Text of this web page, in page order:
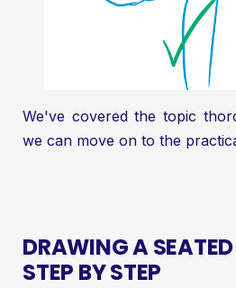
We've covered the topic
we can move on to the
DRAWING A
STEP BY STEP